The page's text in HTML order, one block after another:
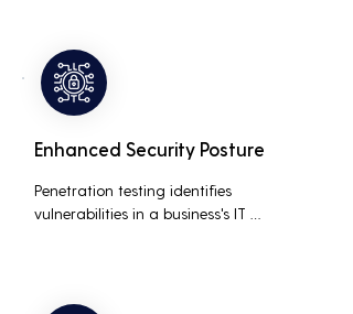
Enhanced Security Posture
Penetration testing identifies
vulnerabilities in a business's IT
integrity and trustworthiness of the